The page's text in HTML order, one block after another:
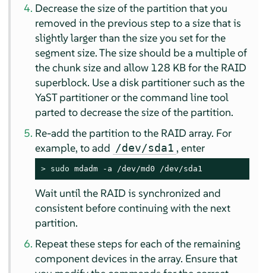
Decrease the size of the partition that you
removed in the previous step to a size that is
slightly larger than the size you set for the
segment size. The size should be a multiple of
the chunk size and allow 128 KB for the RAID
superblock. Use a disk partitioner such as the
YaST partitioner or the command line tool
parted to decrease the size of the partition.
Re-add the partition to the RAID array. For
example, to add /dev/sda1 , enter
> sudo mdadm -a /dev/md0 /dev/sda1
Wait until the RAID is synchronized and
consistent before continuing with the next
partition.
Repeat these steps for each of the remaining
component devices in the array. Ensure that